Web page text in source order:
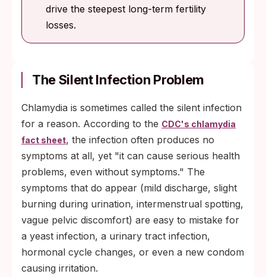
drive the steepest long-term fertility
losses.
The Silent Infection Problem
Chlamydia is sometimes called the silent infection
for a reason. According to the CDC's chlamydia
fact sheet, the infection often produces no
symptoms at all, yet "it can cause serious health
problems, even without symptoms." The
symptoms that do appear (mild discharge, slight
burning during urination, intermenstrual spotting,
vague pelvic discomfort) are easy to mistake for
a yeast infection, a urinary tract infection,
hormonal cycle changes, or even a new condom
causing irritation.